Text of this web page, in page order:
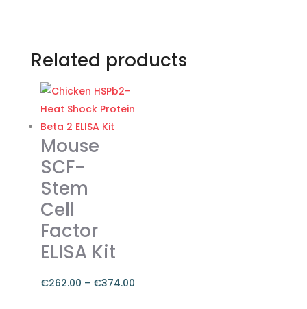
Related products
Mouse
SCF-
Stem
Cell
Factor
ELISA Kit
€262.00 – €374.00